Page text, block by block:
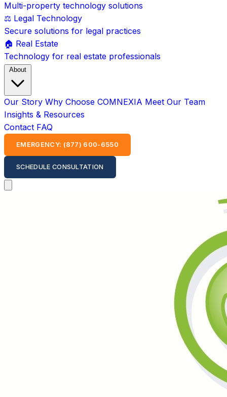
Multi-property technology solutions
⚖️ Legal Technology
Secure solutions for legal practices
🏠 Real Estate
Technology for real estate professionals
About
Our Story Why Choose COMNEXIA Meet Our Team
Insights & Resources
Contact FAQ
EMERGENCY: (877) 600-6550
SCHEDULE CONSULTATION